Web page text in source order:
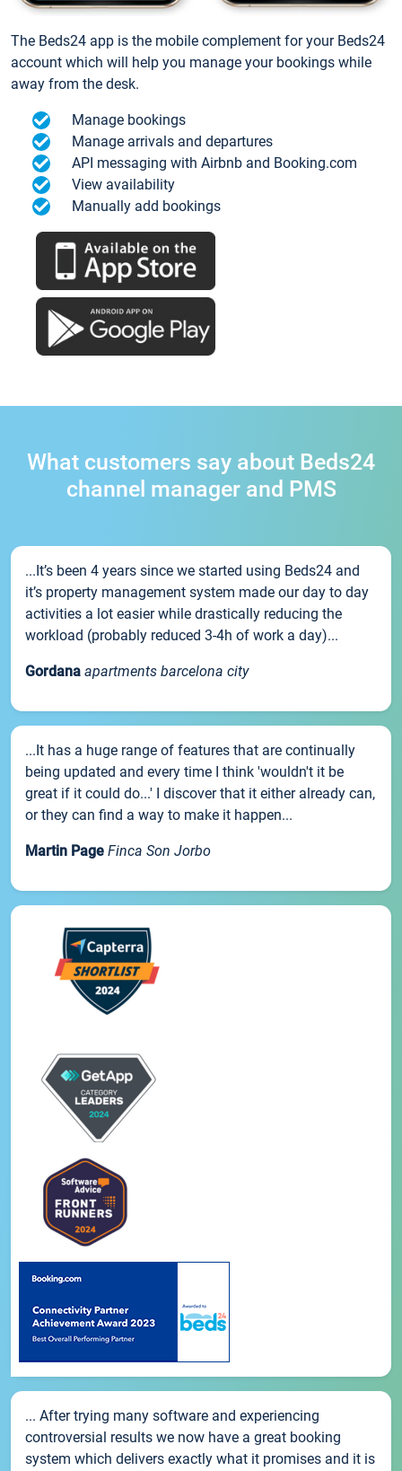
The Beds24 app is the mobile complement for your Beds24
account which will help you manage your bookings while
away from the desk.
Manage bookings
Manage arrivals and departures
API messaging with Airbnb and Booking.com
View availability
Manually add bookings
What customers say about Beds24
channel manager and PMS
...It’s been 4 years since we started using Beds24 and
it’s property management system made our day to day
activities a lot easier while drastically reducing the
workload (probably reduced 3-4h of work a day)...
Gordana apartments barcelona city
...It has a huge range of features that are continually
being updated and every time I think 'wouldn't it be
great if it could do...' I discover that it either already can,
or they can find a way to make it happen...
Martin Page Finca Son Jorbo
... After trying many software and experiencing
controversial results we now have a great booking
system which delivers exactly what it promises and it is